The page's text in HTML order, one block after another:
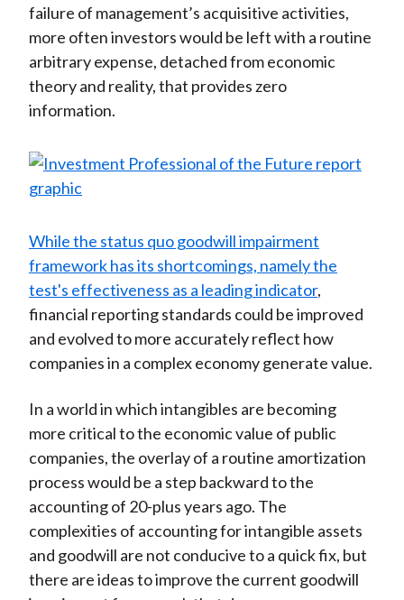
failure of management’s acquisitive activities,
more often investors would be left with a routine
arbitrary expense, detached from economic
theory and reality, that provides zero
information.
While the status quo goodwill impairment
framework has its shortcomings, namely the
test's effectiveness as a leading indicator,
financial reporting standards could be improved
and evolved to more accurately reflect how
companies in a complex economy generate value.
In a world in which intangibles are becoming
more critical to the economic value of public
companies, the overlay of a routine amortization
process would be a step backward to the
accounting of 20-plus years ago. The
complexities of accounting for intangible assets
and goodwill are not conducive to a quick fix, but
there are ideas to improve the current goodwill